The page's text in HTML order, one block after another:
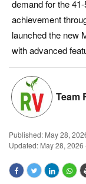
Politics
Opinion
Magazine
States
demand for the
achievement
launched the new
with advanced
Team
Published: May 28,
Updated: May 28, 2026